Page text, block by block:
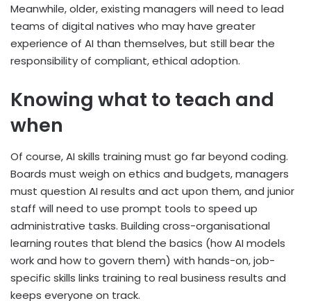
Meanwhile, older, existing managers will need to lead
teams of digital natives who may have greater
experience of AI than themselves, but still bear the
responsibility of compliant, ethical adoption.
Knowing what to teach and
when
Of course, AI skills training must go far beyond coding.
Boards must weigh on ethics and budgets, managers
must question AI results and act upon them, and junior
staff will need to use prompt tools to speed up
administrative tasks. Building cross-organisational
learning routes that blend the basics (how AI models
work and how to govern them) with hands-on, job-
specific skills links training to real business results and
keeps everyone on track.